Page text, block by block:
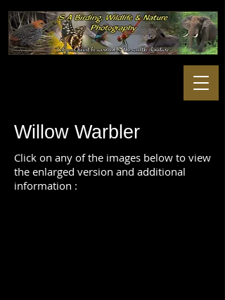
Willow Warbler
Click on any of the images below to view
the enlarged version and additional
information :